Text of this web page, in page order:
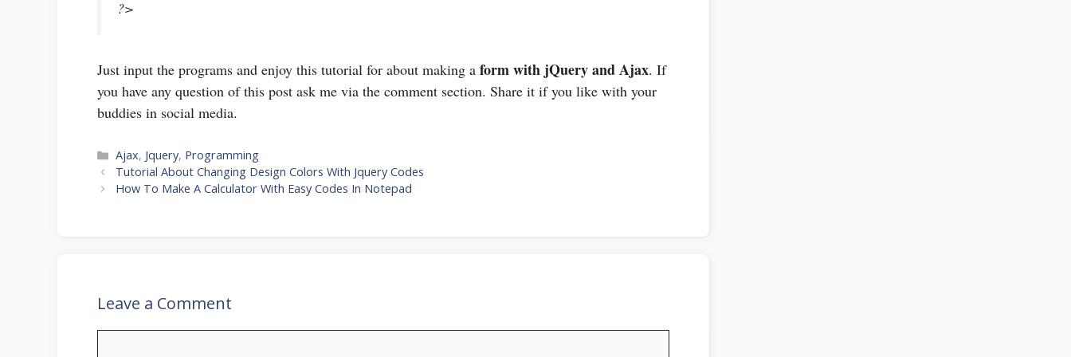
?>
Just input the programs and enjoy this tutorial for about making a form with jQuery and Ajax. If
you have any question of this post ask me via the comment section. Share it if you like with your
buddies in social media.
Categories
Ajax, Jquery, Programming
Tutorial About Changing Design Colors With Jquery Codes
How To Make A Calculator With Easy Codes In Notepad
Leave a Comment